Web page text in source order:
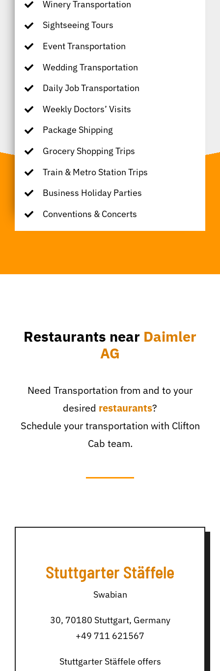
Winery Transportation
Sightseeing Tours
Event Transportation
Wedding Transportation
Daily Job Transportation
Weekly Doctors’ Visits
Package Shipping
Grocery Shopping Trips
Train & Metro Station Trips
Business Holiday Parties
Conventions & Concerts
Restaurants near Daimler
AG
Need Transportation from and to your
desired restaurants?
Schedule your transportation with Clifton
Cab team.
Stuttgarter Stäffele
Swabian
30, 70180 Stuttgart, Germany
+49 711 621567
Stuttgarter Stäffele offers